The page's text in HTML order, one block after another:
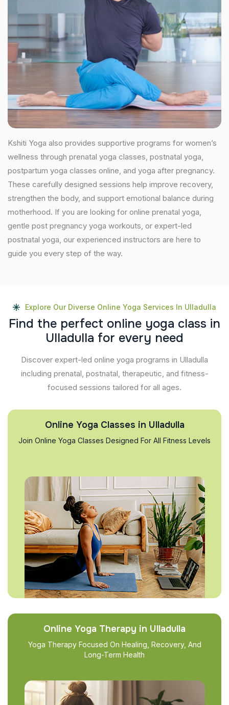
Kshiti Yoga also provides supportive programs for women’s
wellness through prenatal yoga classes, postnatal yoga,
postpartum yoga classes online, and yoga after pregnancy.
These carefully designed sessions help improve recovery,
strengthen the body, and support emotional balance during
motherhood. If you are looking for online prenatal yoga,
gentle post pregnancy yoga workouts, or expert-led
postnatal yoga, our experienced instructors are here to
guide you every step of the way.
Explore Our Diverse Online Yoga Services In Ulladulla
Find the perfect online yoga class in
Ulladulla for every need
Discover expert-led online yoga programs in Ulladulla
including prenatal, postnatal, therapeutic, and fitness-
focused sessions tailored for all ages.
Online Yoga Classes in Ulladulla
Join Online Yoga Classes Designed For All Fitness Levels
Online Yoga Therapy in Ulladulla
Yoga Therapy Focused On Healing, Recovery, And
Long-Term Health